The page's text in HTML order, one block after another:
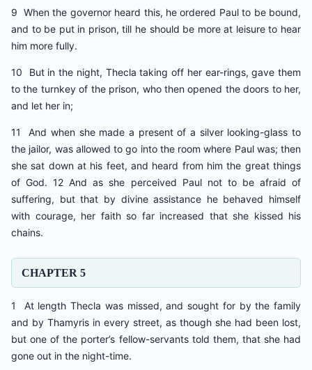
9 When the governor heard this, he ordered Paul to be bound,
and to be put in prison, till he should be more at leisure to hear
him more fully.
10 But in the night, Thecla taking off her ear-rings, gave them
to the turnkey of the prison, who then opened the doors to her,
and let her in;
11 And when she made a present of a silver looking-glass to
the jailor, was allowed to go into the room where Paul was; then
she sat down at his feet, and heard from him the great things
of God. 12 And as she perceived Paul not to be afraid of
suffering, but that by divine assistance he behaved himself
with courage, her faith so far increased that she kissed his
chains.
CHAPTER 5
1 At length Thecla was missed, and sought for by the family
and by Thamyris in every street, as though she had been lost,
but one of the porter’s fellow-servants told them, that she had
gone out in the night-time.